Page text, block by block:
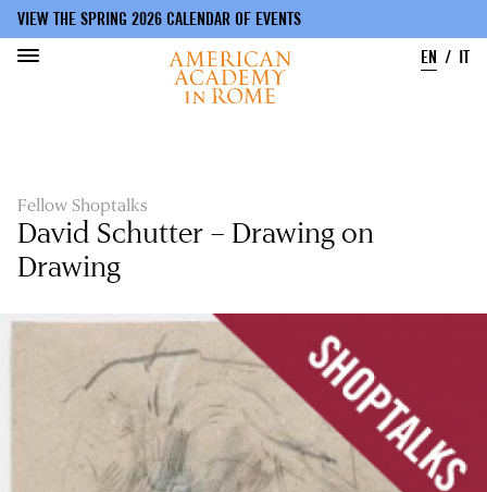
VIEW THE SPRING 2026 CALENDAR OF EVENTS
EN
IT
Fellow Shoptalks
David Schutter – Drawing on
Drawing